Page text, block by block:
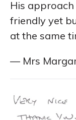
His
friendly yet
at the same
— Mrs